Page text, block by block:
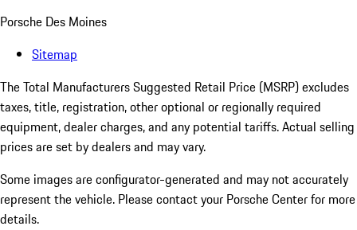
Porsche Des Moines
Sitemap
The Total Manufacturers Suggested Retail Price (MSRP) excludes
taxes, title, registration, other optional or regionally required
equipment, dealer charges, and any potential tariffs. Actual selling
prices are set by dealers and may vary.
Some images are configurator-generated and may not accurately
represent the vehicle. Please contact your Porsche Center for more
details.